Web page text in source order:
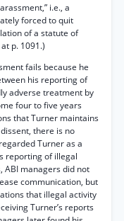
i.e., a
forced to quit
of a statute of
p. 1091.)
fails because he
his reporting of
adverse treatment by
four to five years
that Turner maintains
there is no
Turner as a
reporting of illegal
ABI managers did not
communication, but
that illegal activity
Turner’s reports